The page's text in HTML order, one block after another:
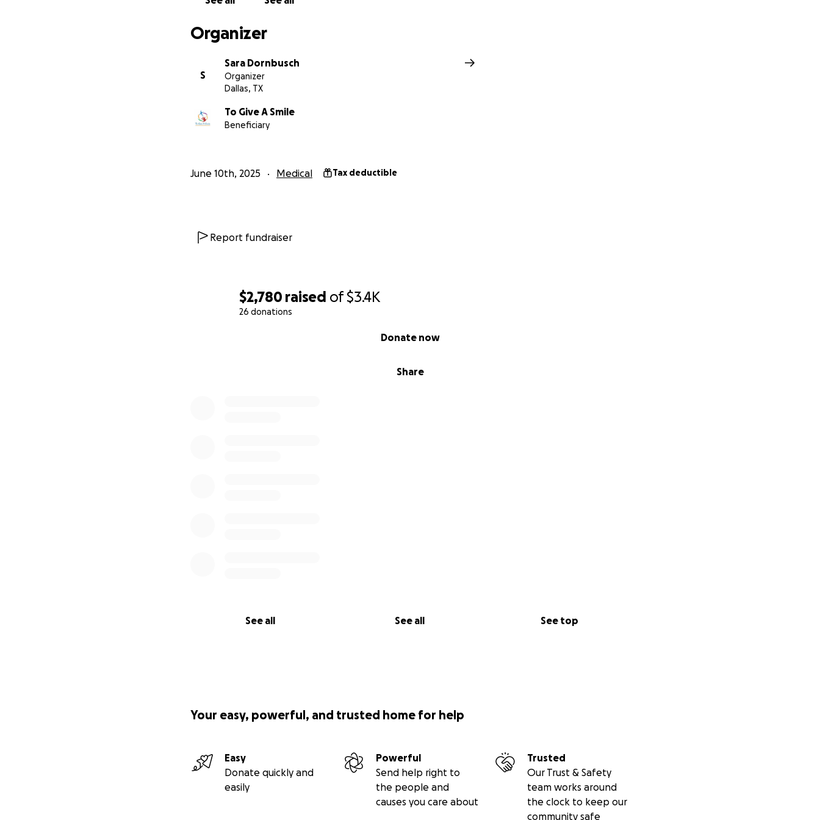
$2,780 raised of$3.4K
26 donations
Share
Donate now
See all See all See top
Organizer
S
Sara Dornbusch
Organizer
Dallas, TX
To Give A Smile
Beneficiary
June 10th, 2025 Medical Tax deductible
Report fundraiser
Your easy, powerful, and trusted home for help
Easy
Donate quickly and
easily
Powerful
Send help right to
the people and
causes you care about
Trusted
Our Trust & Safety
team works around
the clock to keep our
community safe